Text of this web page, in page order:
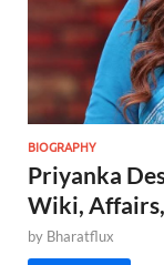
BIOGRAPHY
Priyanka
Wiki,
by Bharatflux